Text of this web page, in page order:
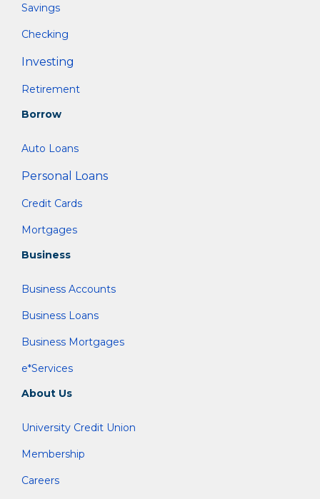
Savings
Checking
Investing
Retirement
Borrow
Auto Loans
Personal Loans
Credit Cards
Mortgages
Business
Business Accounts
Business Loans
Business Mortgages
e*Services
About Us
University Credit Union
Membership
Careers